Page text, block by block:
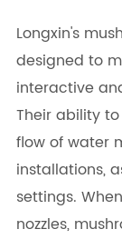
Longxin's
designed to
interactive
Their ability
flow of water
installations,
settings.
nozzles,